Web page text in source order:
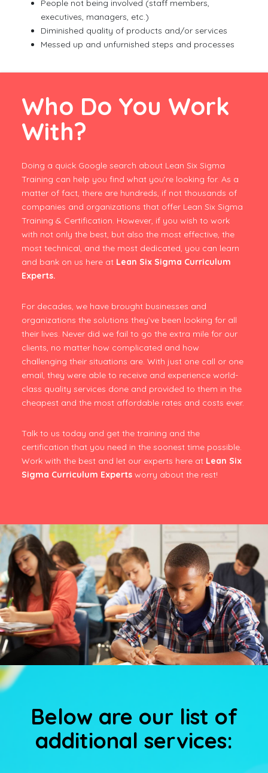
People not being involved (staff members,
executives, managers, etc.)
Diminished quality of products and/or services
Messed up and unfurnished steps and processes
Who Do You Work
With?
Doing a quick Google search about Lean Six Sigma
Training can help you find what you’re looking for. As a
matter of fact, there are hundreds, if not thousands of
companies and organizations that offer Lean Six Sigma
Training & Certification. However, if you wish to work
with not only the best, but also the most effective, the
most technical, and the most dedicated, you can learn
and bank on us here at Lean Six Sigma Curriculum
Experts.
For decades, we have brought businesses and
organizations the solutions they’ve been looking for all
their lives. Never did we fail to go the extra mile for our
clients, no matter how complicated and how
challenging their situations are. With just one call or one
email, they were able to receive and experience world-
class quality services done and provided to them in the
cheapest and the most affordable rates and costs ever.
Talk to us today and get the training and the
certification that you need in the soonest time possible.
Work with the best and let our experts here at Lean Six
Sigma Curriculum Experts worry about the rest!
Below are our list of
additional services: